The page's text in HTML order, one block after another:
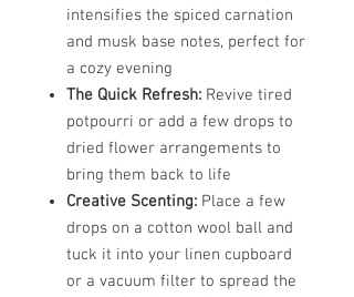
intensifies the spiced carnation
and musk base notes, perfect for
a cozy evening
The Quick Refresh: Revive tired
potpourri or add a few drops to
dried flower arrangements to
bring them back to life
Creative Scenting: Place a few
drops on a cotton wool ball and
tuck it into your linen cupboard
or a vacuum filter to spread the